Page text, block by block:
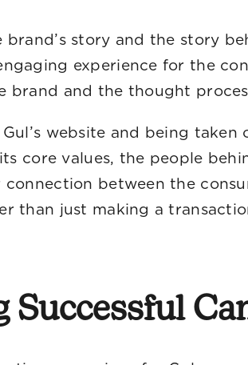
story and the story
experience for the
brand and the thought
website and being
core values, the people
connection between the
than just making a
Successful